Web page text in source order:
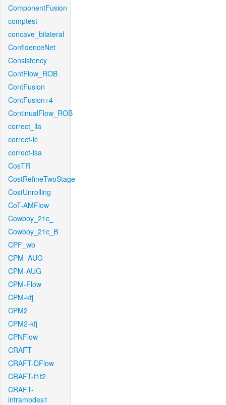
ComponentFusion
comptest
concave_bilateral
ConfidenceNet
Consistency
ContFlow_ROB
ContFusion
ContFusion+4
ContinualFlow_ROB
correct_lla
correct-lc
correct-lsa
CosTR
CostRefineTwoStage
CostUnrolling
CoT-AMFlow
Cowboy_21c_
Cowboy_21c_B
CPF_wb
CPM_AUG
CPM-AUG
CPM-Flow
CPM-kfj
CPM2
CPM2-kfj
CPNFlow
CRAFT
CRAFT-DFlow
CRAFT-f1f2
CRAFT-
intramodes1